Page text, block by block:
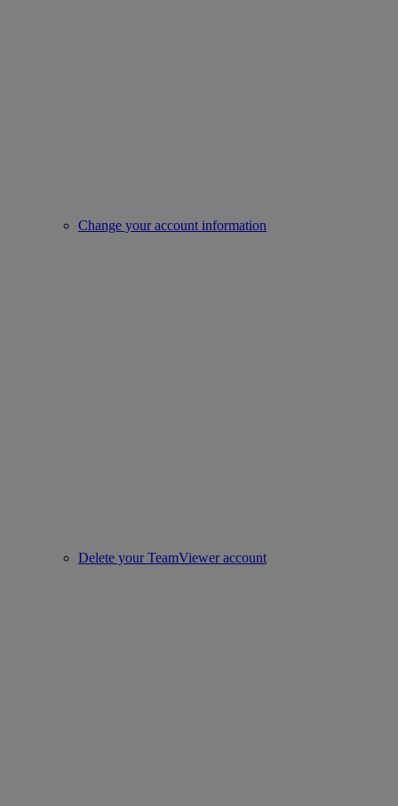
Change your account information
Delete your TeamViewer account